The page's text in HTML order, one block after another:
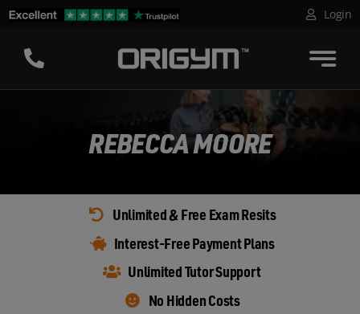
Skip
content
Login
REBECCA MOORE
Unlimited & Free Exam Resits
Interest-Free Payment Plans
Unlimited Tutor Support
No Hidden Costs